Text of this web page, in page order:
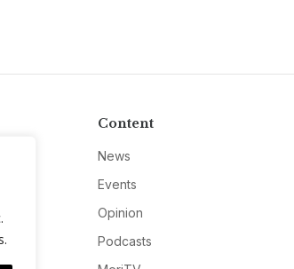
Content
News
Events
Opinion
Podcasts